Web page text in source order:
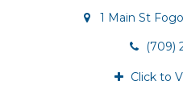
1 Main St Fogo
(709)
Click to